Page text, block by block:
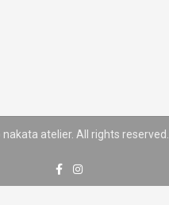
atelier. All rights reserved.